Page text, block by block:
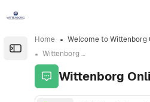
Open the sidebar
Home
Welcome to Wittenborg
Wittenborg Online News!
Wittenborg